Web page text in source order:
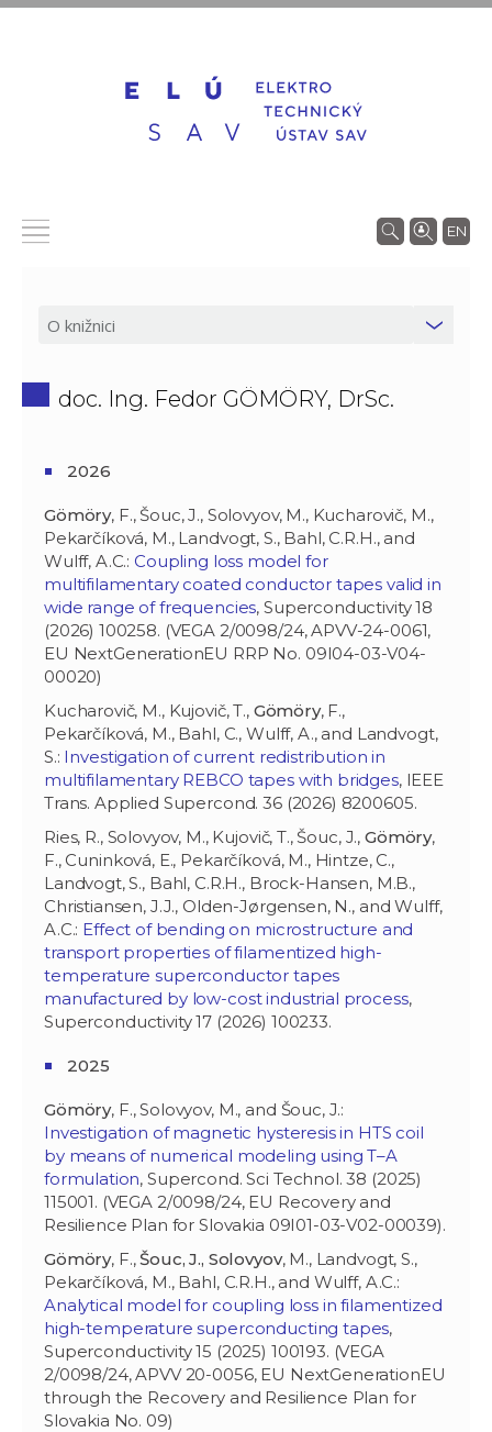
EN
doc. Ing. Fedor GÖMÖRY, DrSc.
2026
Gömöry, F., Šouc, J., Solovyov, M., Kucharovič, M.,
Pekarčíková, M., Landvogt, S., Bahl, C.R.H., and
Wulff, A.C.: Coupling loss model for
multifilamentary coated conductor tapes valid in
wide range of frequencies, Superconductivity 18
(2026) 100258. (VEGA 2/0098/24, APVV-24-0061,
EU NextGenerationEU RRP No. 09I04-03-V04-
00020)
Kucharovič, M., Kujovič, T., Gömöry, F.,
Pekarčíková, M., Bahl, C., Wulff, A., and Landvogt,
S.: Investigation of current redistribution in
multifilamentary REBCO tapes with bridges, IEEE
Trans. Applied Supercond. 36 (2026) 8200605.
Ries, R., Solovyov, M., Kujovič, T., Šouc, J., Gömöry,
F., Cuninková, E., Pekarčíková, M., Hintze, C.,
Landvogt, S., Bahl, C.R.H., Brock-Hansen, M.B.,
Christiansen, J.J., Olden-Jørgensen, N., and Wulff,
A.C.: Effect of bending on microstructure and
transport properties of filamentized high-
temperature superconductor tapes
manufactured by low-cost industrial process,
Superconductivity 17 (2026) 100233.
2025
Gömöry, F., Solovyov, M., and Šouc, J.:
Investigation of magnetic hysteresis in HTS coil
by means of numerical modeling using T–A
formulation, Supercond. Sci Technol. 38 (2025)
115001. (VEGA 2/0098/24, EU Recovery and
Resilience Plan for Slovakia 09I01-03-V02-00039).
Gömöry, F.,Šouc, J., Solovyov, M., Landvogt, S.,
Pekarčíková, M., Bahl, C.R.H., and Wulff, A.C.:
Analytical model for coupling loss in filamentized
high-temperature superconducting tapes,
Superconductivity 15 (2025) 100193. (VEGA
2/0098/24, APVV 20-0056, EU NextGenerationEU
through the Recovery and Resilience Plan for
Slovakia No. 09)